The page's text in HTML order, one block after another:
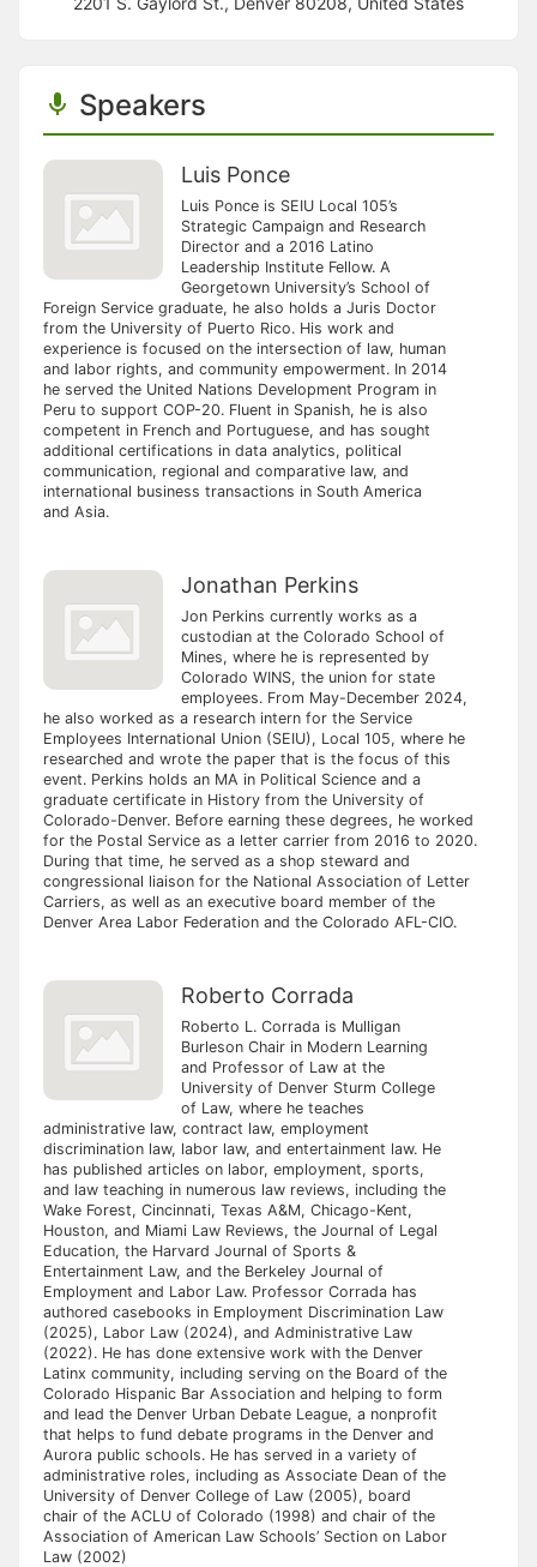
Speakers
Luis Ponce
Luis Ponce is SEIU Local 105’s
Strategic Campaign and Research
Director and a 2016 Latino
Leadership Institute Fellow. A
Georgetown University’s School of
Foreign Service graduate, he also holds a Juris Doctor
from the University of Puerto Rico. His work and
experience is focused on the intersection of law, human
and labor rights, and community empowerment. In 2014
he served the United Nations Development Program in
Peru to support COP-20. Fluent in Spanish, he is also
competent in French and Portuguese, and has sought
additional certifications in data analytics, political
communication, regional and comparative law, and
international business transactions in South America
and Asia.
Jonathan Perkins
Jon Perkins currently works as a
custodian at the Colorado School of
Mines, where he is represented by
Colorado WINS, the union for state
employees. From May-December 2024,
he also worked as a research intern for the Service
Employees International Union (SEIU), Local 105, where he
researched and wrote the paper that is the focus of this
event. Perkins holds an MA in Political Science and a
graduate certificate in History from the University of
Colorado-Denver. Before earning these degrees, he worked
for the Postal Service as a letter carrier from 2016 to 2020.
During that time, he served as a shop steward and
congressional liaison for the National Association of Letter
Carriers, as well as an executive board member of the
Denver Area Labor Federation and the Colorado AFL-CIO.
Roberto Corrada
Roberto L. Corrada is Mulligan
Burleson Chair in Modern Learning
and Professor of Law at the
University of Denver Sturm College
of Law, where he teaches
administrative law, contract law, employment
discrimination law, labor law, and entertainment law. He
has published articles on labor, employment, sports,
and law teaching in numerous law reviews, including the
Wake Forest, Cincinnati, Texas A&M, Chicago-Kent,
Houston, and Miami Law Reviews, the Journal of Legal
Education, the Harvard Journal of Sports &
Entertainment Law, and the Berkeley Journal of
Employment and Labor Law. Professor Corrada has
authored casebooks in Employment Discrimination Law
(2025), Labor Law (2024), and Administrative Law
(2022). He has done extensive work with the Denver
Latinx community, including serving on the Board of the
Colorado Hispanic Bar Association and helping to form
and lead the Denver Urban Debate League, a nonprofit
that helps to fund debate programs in the Denver and
Aurora public schools. He has served in a variety of
administrative roles, including as Associate Dean of the
University of Denver College of Law (2005), board
chair of the ACLU of Colorado (1998) and chair of the
Association of American Law Schools’ Section on Labor
Law (2002)